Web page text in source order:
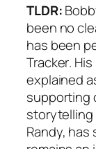
TLDR:
been no
has been
Tracker.
explained
supporting
storytelling
Randy,